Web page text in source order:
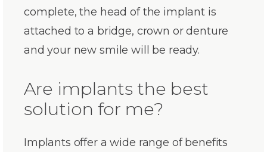
complete, the head of the implant is
attached to a bridge, crown or denture
and your new smile will be ready.
Are implants the best
solution for me?
Implants offer a wide range of benefits